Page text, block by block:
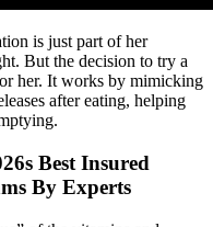
is just part of her
But the decision to try a
her. It works by mimicking
after eating, helping
Best Insured
By Experts